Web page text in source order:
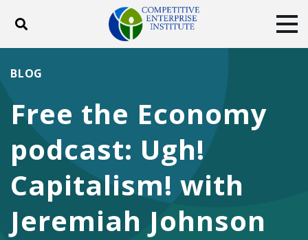
Toggle search
DONATE
FacebookTwitterYouTubeInstagram
Free the Economy
podcast: Ugh!
Capitalism! with
Jeremiah Johnson
BLOG